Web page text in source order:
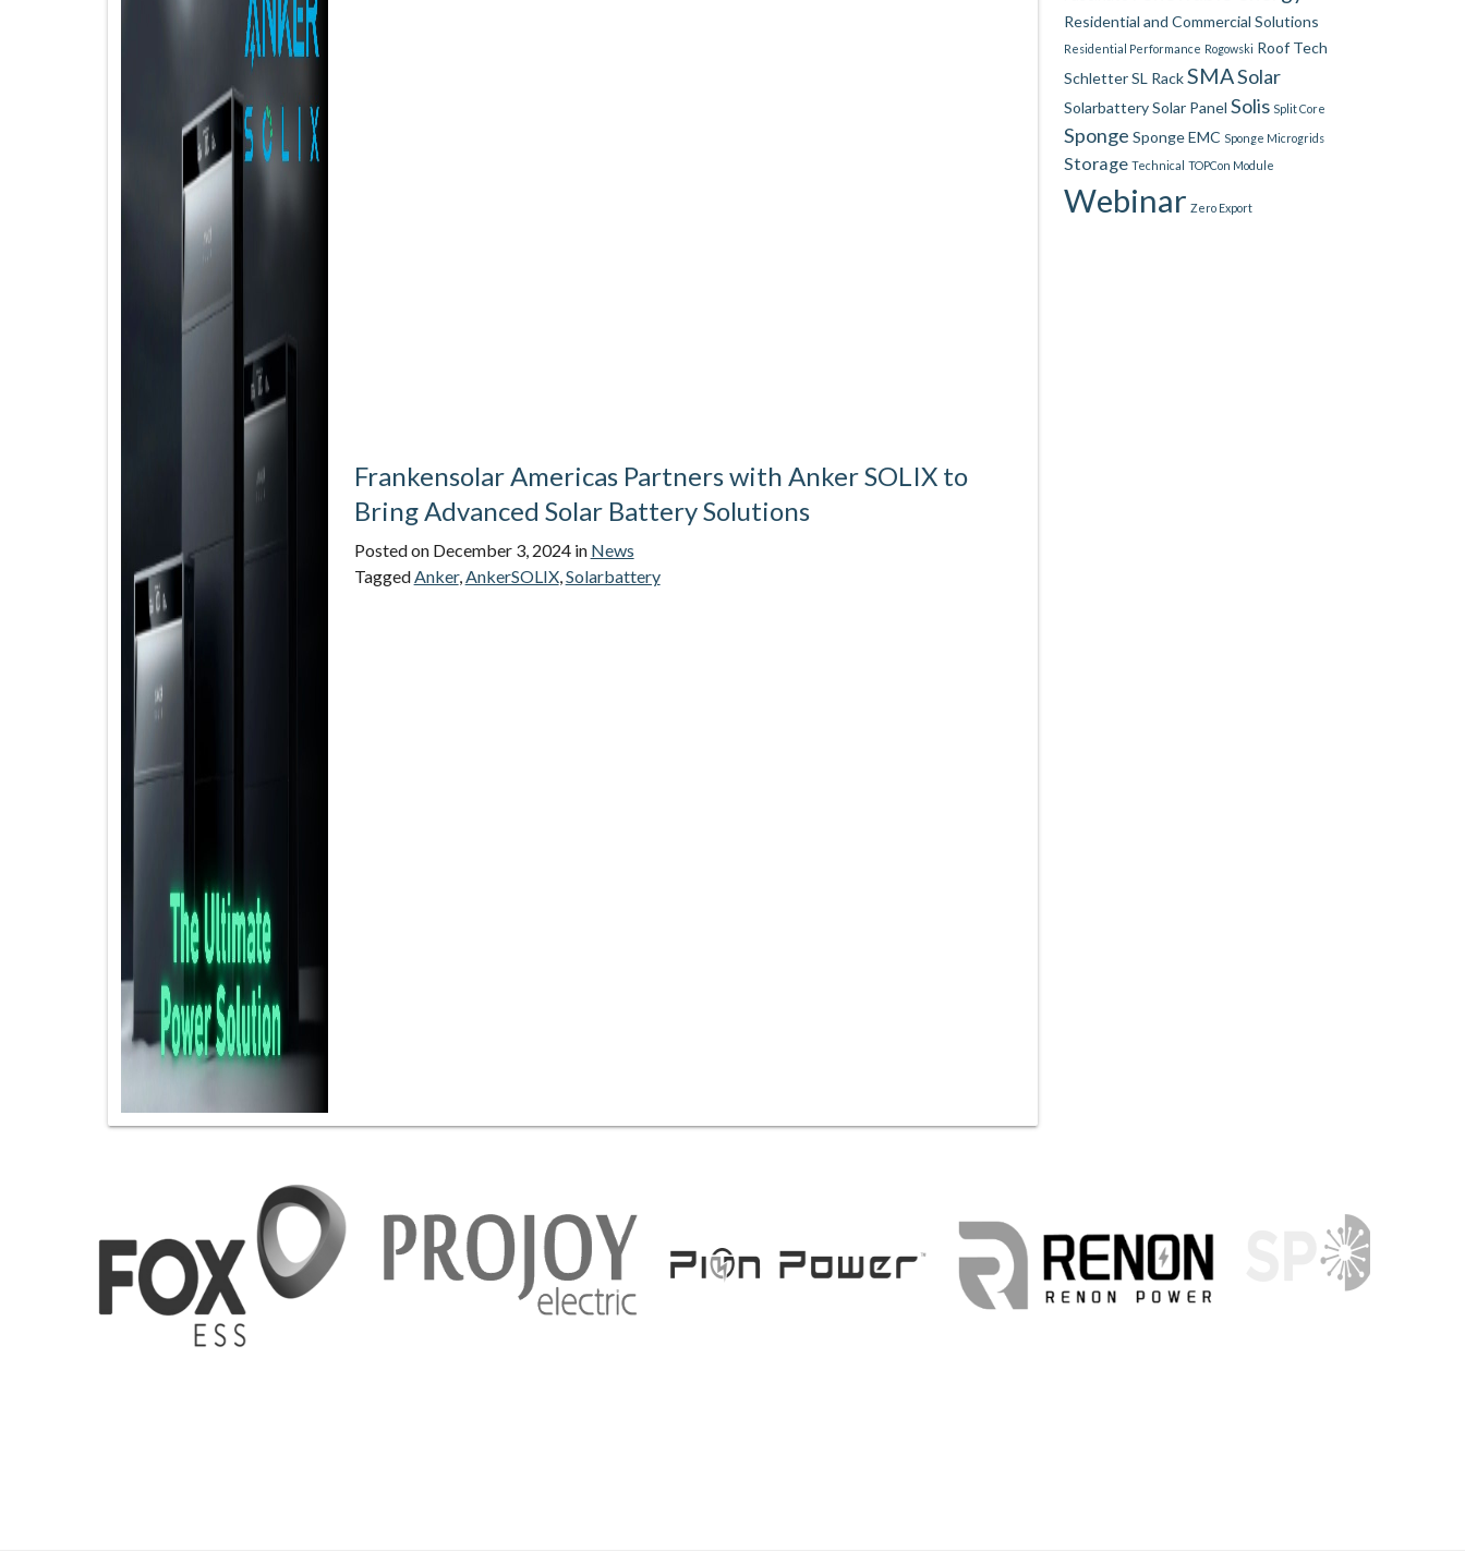
Frankensolar Americas Partners with Anker SOLIX to
Bring Advanced Solar Battery Solutions
Posted on December 3, 2024in News
TaggedAnker,AnkerSOLIX,Solarbattery
Residential and Commercial Solutions
Residential Performance Rogowski Roof Tech
SchletterSL Rack SMASolar
SolarbatterySolar Panel Solis Split Core
Sponge Sponge EMC Sponge Microgrids
Storage Technical TOPCon Module
Webinar Zero Export